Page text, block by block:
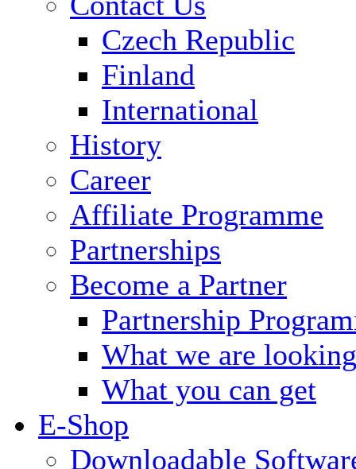
Czech Republic
Finland
International
History
Career
Affiliate Programme
Partnerships
Become a Partner
Partnership
What we are
What you can get
E-Shop
Downloadable